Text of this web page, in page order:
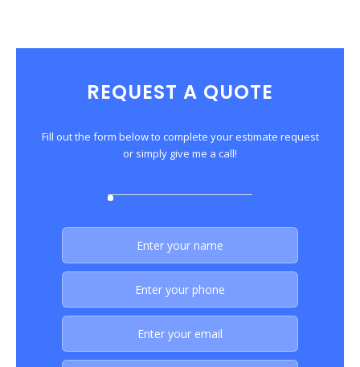
REQUEST A QUOTE
Fill out the form below to complete your estimate request
or simply give me a call!